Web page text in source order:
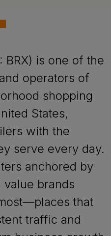
BRX) is one of the
operators of
shopping
States,
with the
serve every day.
anchored by
brands
that
traffic and